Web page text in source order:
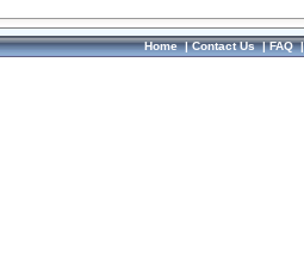
Home|Contact Us|FAQ